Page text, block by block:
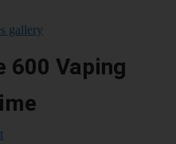
gallery
600 Vaping